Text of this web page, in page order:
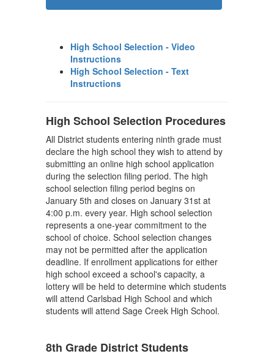
High School Selection - Video
Instructions
High School Selection - Text
Instructions
High School Selection Procedures
All District students entering ninth grade must
declare the high school they wish to attend by
submitting an online high school application
during the selection filing period. The high
school selection filing period begins on
January 5th and closes on January 31st at
4:00 p.m. every year. High school selection
represents a one-year commitment to the
school of choice. School selection changes
may not be permitted after the application
deadline. If enrollment applications for either
high school exceed a school's capacity, a
lottery will be held to determine which students
will attend Carlsbad High School and which
students will attend Sage Creek High School.
8th Grade District Students